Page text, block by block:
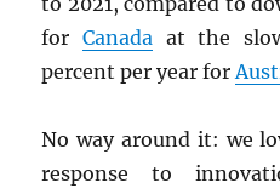
forCanada at the
percent per year for
No way around it: we
response to